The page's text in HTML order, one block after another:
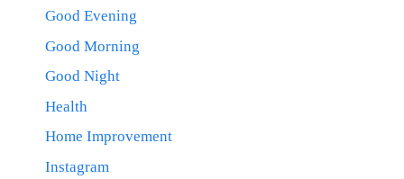
Good Evening
Good Morning
Good Night
Health
Home Improvement
Instagram